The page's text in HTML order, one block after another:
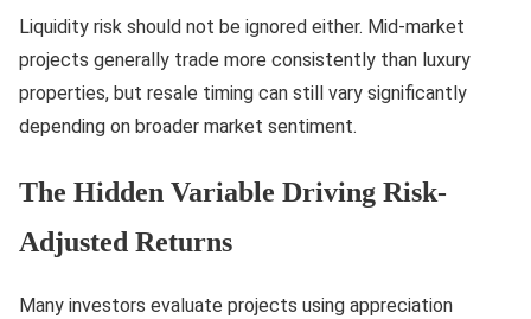
Liquidity risk should not be ignored either. Mid-market
projects generally trade more consistently than luxury
properties, but resale timing can still vary significantly
depending on broader market sentiment.
The Hidden Variable Driving Risk-
Adjusted Returns
Many investors evaluate projects using appreciation